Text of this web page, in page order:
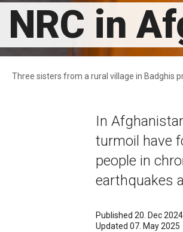
NRC in
Three sisters from a rural village in Badghis
In
turmoil have
people in
earthquakes
Published 20. Dec 2024
Updated 07. May 2025